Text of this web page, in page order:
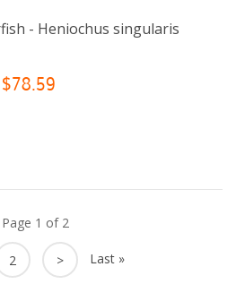
- Heniochus singularis
$78.59
Page 1 of 2
2 > Last »